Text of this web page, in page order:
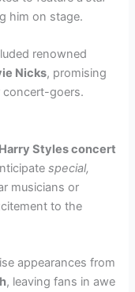
him on stage.
renowned
Nicks, promising
concert-goers.
Harry Styles concert
special,
musicians or
to the
appearances from
, leaving fans in awe